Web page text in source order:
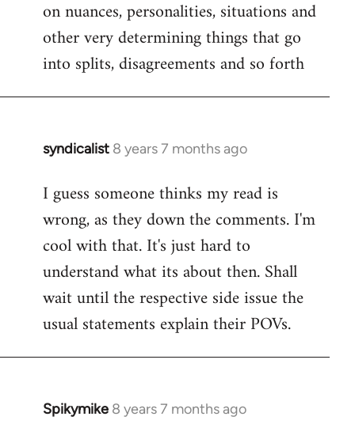
on nuances, personalities, situations and
other very determining things that go
into splits, disagreements and so forth
syndicalist 8 years 7 months ago
In
to
Welcome
libcom.org
I guess someone thinks my read is
wrong, as they down the comments. I'm
cool with that. It's just hard to
understand what its about then. Shall
wait until the respective side issue the
usual statements explain their POVs.
Spikymike 8 years 7 months ago
In